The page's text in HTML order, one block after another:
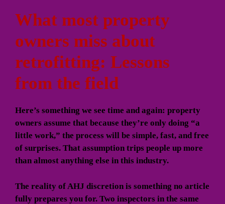
What most property
owners miss about
retrofitting: Lessons
from the field
Here’s something we see time and again: property
owners assume that because they’re only doing “a
little work,” the process will be simple, fast, and free
of surprises. That assumption trips people up more
than almost anything else in this industry.
The reality of AHJ discretion is something no article
fully prepares you for. Two inspectors in the same